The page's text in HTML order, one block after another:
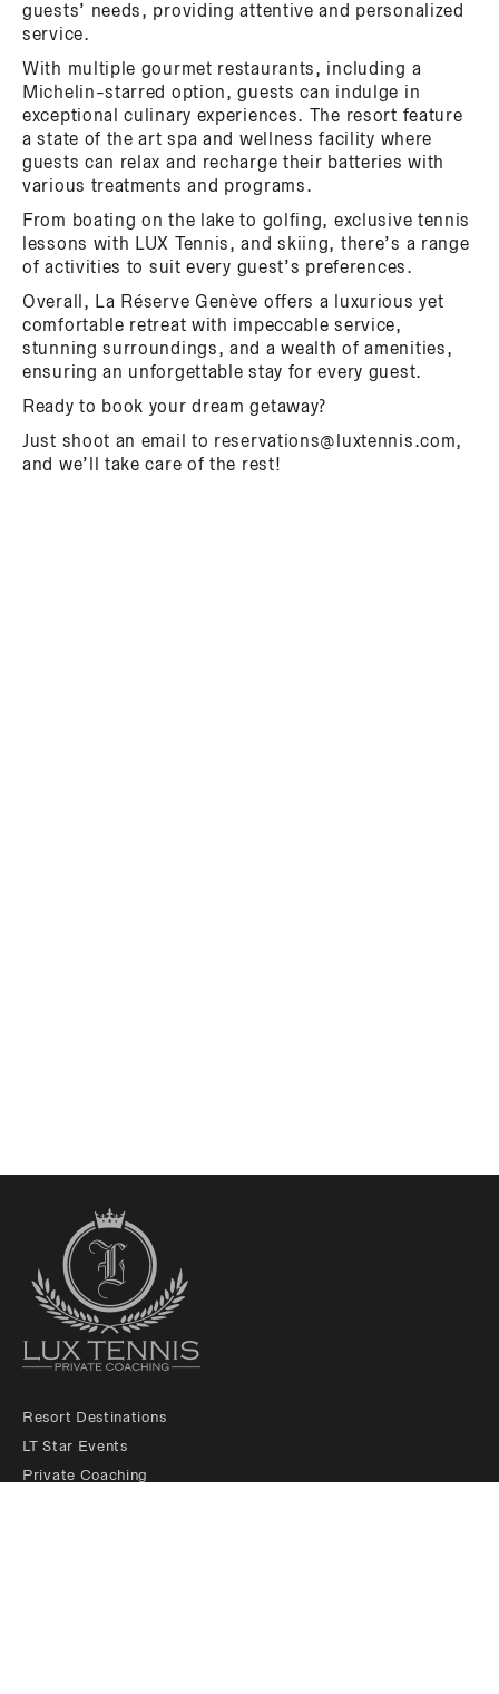
guests’ needs, providing attentive and personalized
service.
With multiple gourmet restaurants, including a
Michelin-starred option, guests can indulge in
exceptional culinary experiences. The resort feature
a state of the art spa and wellness facility where
guests can relax and recharge their batteries with
various treatments and programs.
From boating on the lake to golfing, exclusive tennis
lessons with LUX Tennis, and skiing, there’s a range
of activities to suit every guest’s preferences.
Overall, La Réserve Genève offers a luxurious yet
comfortable retreat with impeccable service,
stunning surroundings, and a wealth of amenities,
ensuring an unforgettable stay for every guest.
Ready to book your dream getaway?
Just shoot an email to reservations@luxtennis.com,
and we’ll take care of the rest!
Resort Destinations
LT Star Events
Private Coaching